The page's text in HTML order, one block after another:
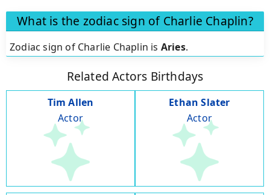
What is the zodiac sign of Charlie Chaplin?
Zodiac sign of Charlie Chaplin is Aries.
Related Actors Birthdays
Tim Allen
Actor
Ethan Slater
Actor